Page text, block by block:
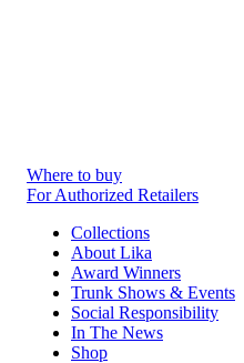
Where to buy
For Authorized Retailers
Collections
About Lika
Award Winners
Trunk Shows & Events
Social Responsibility
In The News
Shop